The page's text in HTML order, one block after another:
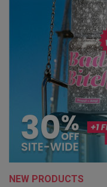
NEW PRODUCTS